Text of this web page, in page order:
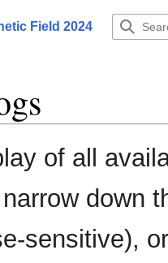
Field 2024
of all
down
sensitive),